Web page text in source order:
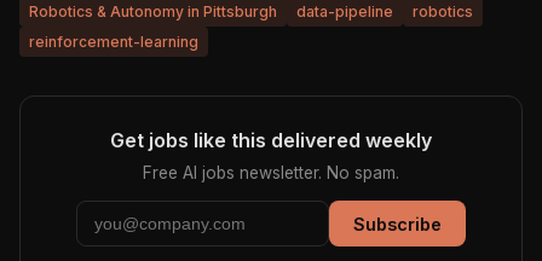
Robotics & Autonomy in Pittsburgh
data-pipeline
robotics
reinforcement-learning
Get jobs like this delivered weekly
Free AI jobs newsletter. No spam.
Subscribe